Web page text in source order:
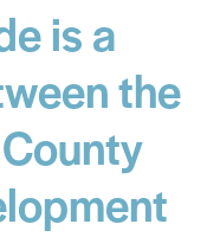
is a
the